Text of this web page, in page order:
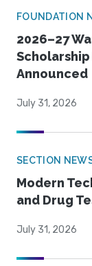
FOUNDATION
2026–27
Announced
July 31, 2026
SECTION
Modern
and Drug
July 31, 2026